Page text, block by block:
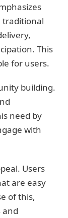
traditional
This
for users.
building.
need by
with
Users
are easy
of this,
and